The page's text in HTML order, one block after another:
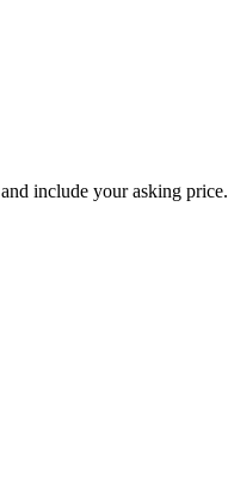
include your asking price.